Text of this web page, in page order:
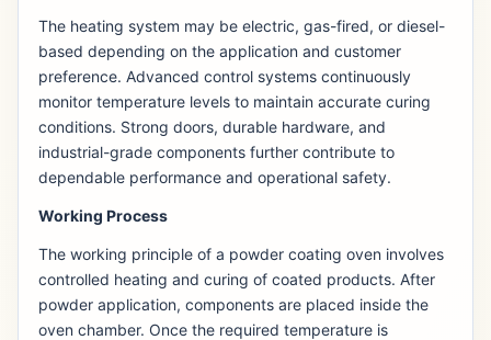
The heating system may be electric, gas-fired, or diesel-
based depending on the application and customer
preference. Advanced control systems continuously
monitor temperature levels to maintain accurate curing
conditions. Strong doors, durable hardware, and
industrial-grade components further contribute to
dependable performance and operational safety.
Working Process
The working principle of a powder coating oven involves
controlled heating and curing of coated products. After
powder application, components are placed inside the
oven chamber. Once the required temperature is